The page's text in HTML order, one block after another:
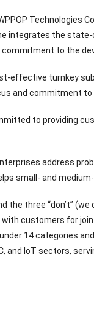
Technologies
integrates the
to the
effective turnkey
and commitment
to providing
address
small- and
the three “don’t”
customers for
under 14 categories
and IoT sectors,